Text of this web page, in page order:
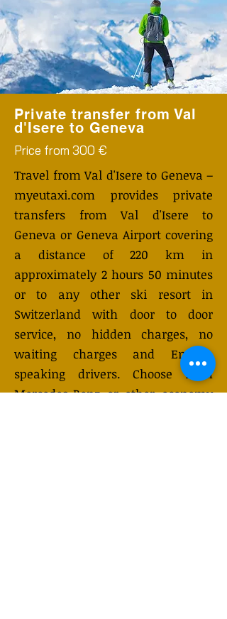
Private transfer from Val
d'Isere to Geneva
Price from 300 €
Travel from Val d'Isere to Geneva –
myeutaxi.com provides private
transfers from Val d'Isere to
Geneva or Geneva Airport covering
a distance of 220 km in
approximately 2 hours 50 minutes
or to any other ski resort in
Switzerland with door to door
service, no hidden charges, no
waiting charges and English
speaking drivers. Choose from
Mercedes-Benz or other economy